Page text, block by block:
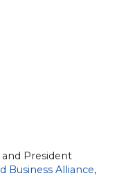
President
Business Alliance,